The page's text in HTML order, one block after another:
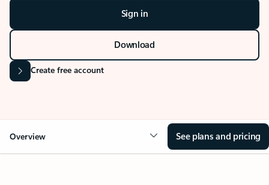
Sign in
Download
Create free account
Overview See plans and pricing